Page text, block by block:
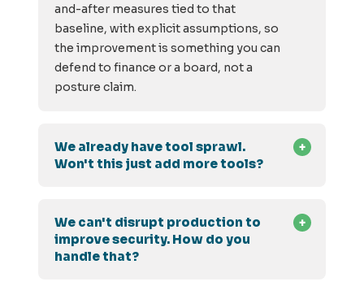
and-after measures tied to that
baseline, with explicit assumptions, so
the improvement is something you can
defend to finance or a board, not a
posture claim.
We already have tool sprawl.
Won't this just add more tools?
We can't disrupt production to
improve security. How do you
handle that?